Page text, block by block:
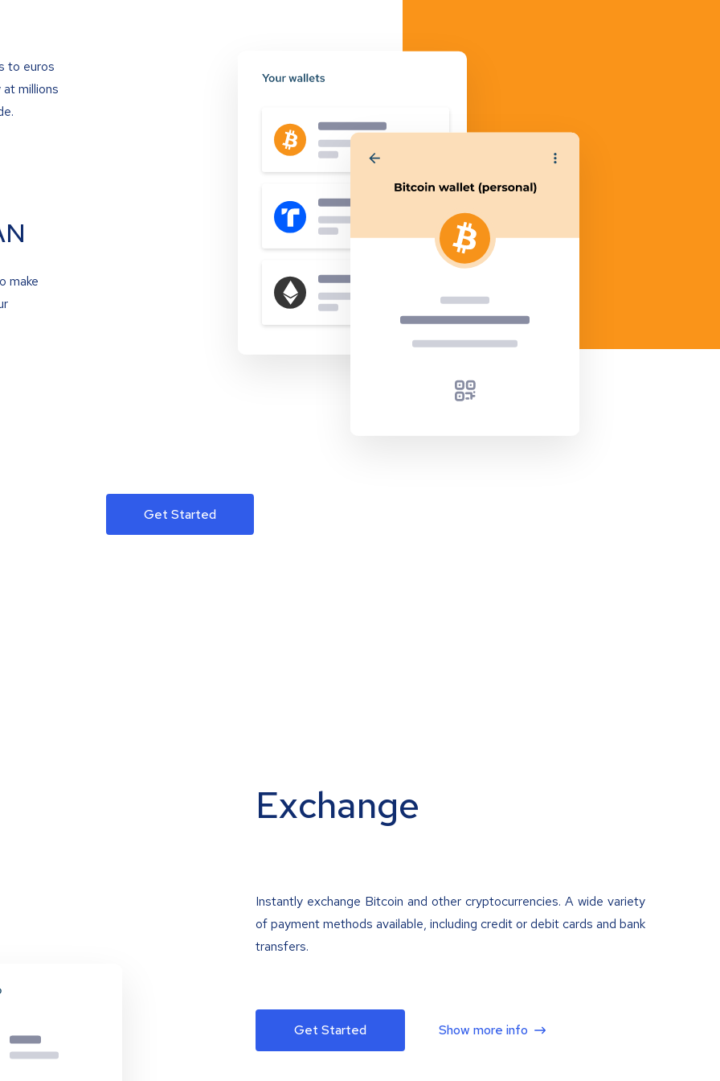
to euros
millions
make
Get Started
Exchange
Instantly exchange Bitcoin and other cryptocurrencies. A wide variety
of payment methods available, including credit or debit cards and bank
transfers.
Get Started Show more info